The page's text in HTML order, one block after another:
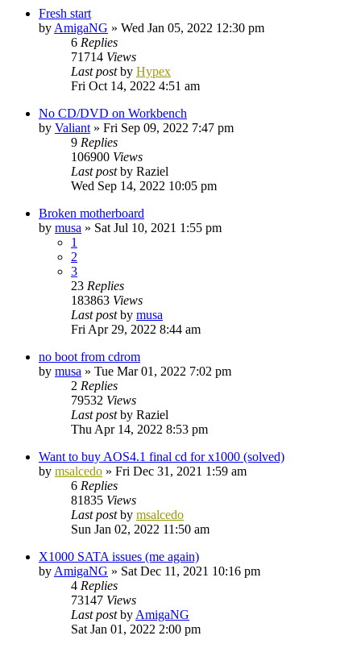
Fresh start
by AmigaNG » Wed Jan 05, 2022 12:30 pm
6 Replies
71714 Views
Last postby Hypex
Fri Oct 14, 2022 4:51 am
No CD/DVD on Workbench
by Valiant » Fri Sep 09, 2022 7:47 pm
9 Replies
106900 Views
Last postby Raziel
Wed Sep 14, 2022 10:05 pm
Broken motherboard
by musa » Sat Jul 10, 2021 1:55 pm
1
2
3
23 Replies
183863 Views
Last postby musa
Fri Apr 29, 2022 8:44 am
no boot from cdrom
by musa » Tue Mar 01, 2022 7:02 pm
2 Replies
79532 Views
Last postby Raziel
Thu Apr 14, 2022 8:53 pm
Want to buy AOS4.1 final cd for x1000 (solved)
by msalcedo » Fri Dec 31, 2021 1:59 am
6 Replies
81835 Views
Last postby msalcedo
Sun Jan 02, 2022 11:50 am
X1000 SATA issues (me again)
by AmigaNG » Sat Dec 11, 2021 10:16 pm
4 Replies
73147 Views
Last postby AmigaNG
Sat Jan 01, 2022 2:00 pm